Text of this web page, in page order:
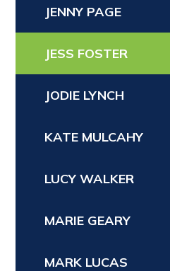
JENNY PAGE
JESS FOSTER
JODIE LYNCH
KATE MULCAHY
LUCY WALKER
MARIE GEARY
MARK LUCAS